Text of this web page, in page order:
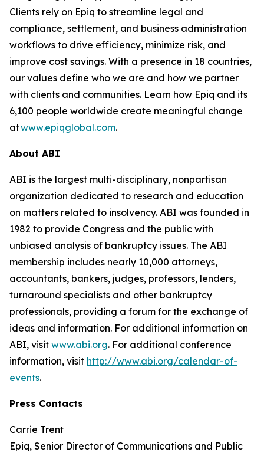
Clients rely on Epiq to streamline legal and
compliance, settlement, and business administration
workflows to drive efficiency, minimize risk, and
improve cost savings. With a presence in 18 countries,
our values define who we are and how we partner
with clients and communities. Learn how Epiq and its
6,100 people worldwide create meaningful change
atwww.epiqglobal.com.
About ABI
ABI is the largest multi-disciplinary, nonpartisan
organization dedicated to research and education
on matters related to insolvency. ABI was founded in
1982 to provide Congress and the public with
unbiased analysis of bankruptcy issues. The ABI
membership includes nearly 10,000 attorneys,
accountants, bankers, judges, professors, lenders,
turnaround specialists and other bankruptcy
professionals, providing a forum for the exchange of
ideas and information. For additional information on
ABI, visit www.abi.org. For additional conference
information, visit http://www.abi.org/calendar-of-
events.
Press Contacts
Carrie Trent
Epiq, Senior Director of Communications and Public